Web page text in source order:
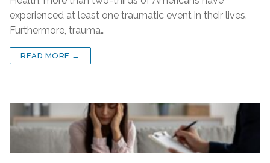
experienced at least one traumatic event in their lives.
Furthermore, trauma…
READ MORE →